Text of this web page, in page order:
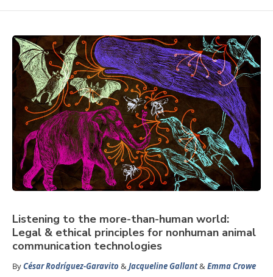
Listening to the more-than-human world:
Legal & ethical principles for nonhuman animal
communication technologies
ByCésar Rodríguez-Garavito &Jacqueline Gallant&Emma Crowe